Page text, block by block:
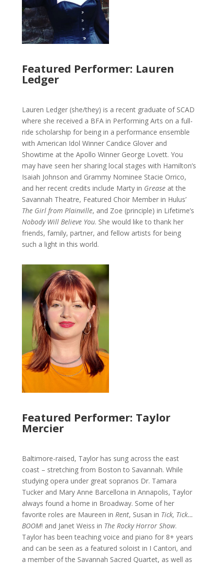
Featured Performer: Lauren
Ledger
Lauren Ledger (she/they) is a recent graduate of SCAD
where she received a BFA in Performing Arts on a full-
ride scholarship for being in a performance ensemble
with American Idol Winner Candice Glover and
Showtime at the Apollo Winner George Lovett. You
may have seen her sharing local stages with Hamilton’s
Isaiah Johnson and Grammy Nominee Stacie Orrico,
and her recent credits include Marty in Greaseat the
Savannah Theatre, Featured Choir Member in Hulus’
The Girl from Plainville, and Zoe (principle) in Lifetime’s
Nobody Will Believe You. She would like to thank her
friends, family, partner, and fellow artists for being
such a light in this world.
Featured Performer: Taylor
Mercier
Baltimore-raised, Taylor has sung across the east
coast – stretching from Boston to Savannah. While
studying opera under great sopranos Dr. Tamara
Tucker and Mary Anne Barcellona in Annapolis, Taylor
always found a home in Broadway. Some of her
favorite roles are Maureen in Rent, Susan in Tick, Tick…
BOOM! and Janet Weiss in The Rocky Horror Show.
Taylor has been teaching voice and piano for 8+ years
and can be seen as a featured soloist in I Cantori, and
a member of the Savannah Sacred Quartet, as well as